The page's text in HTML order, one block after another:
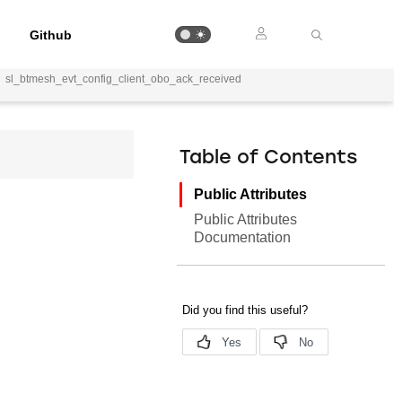
Github
sl_btmesh_evt_config_client_obo_ack_received
Table of Contents
Public Attributes
Public Attributes
Documentation